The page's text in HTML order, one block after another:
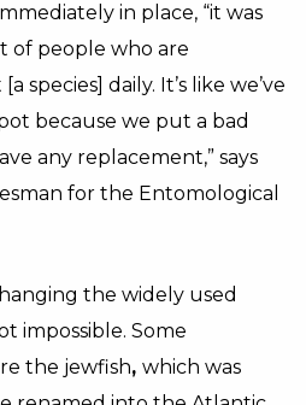
in place, “it was
of people who are
species] daily. It’s like we’ve
because we put a bad
any replacement,” says
for the Entomological
the widely used
impossible. Some
the jewfish, which was